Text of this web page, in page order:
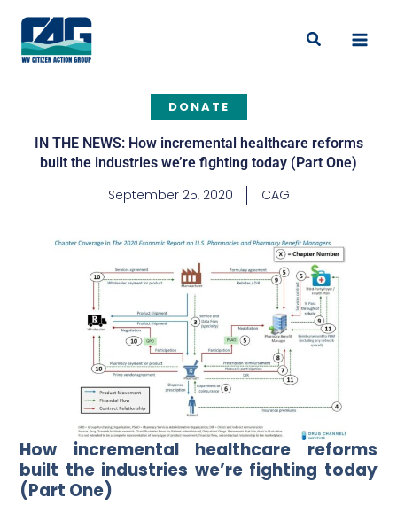
content
Search
DONATE
IN THE NEWS: How incremental healthcare reforms
built the industries we’re fighting today (Part One)
September 25, 2020 CAG
How incremental healthcare reforms
built the industries we’re fighting today
(Part One)